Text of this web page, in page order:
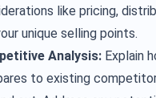
like pricing,
unique selling points.
Analysis: Explain
to existing